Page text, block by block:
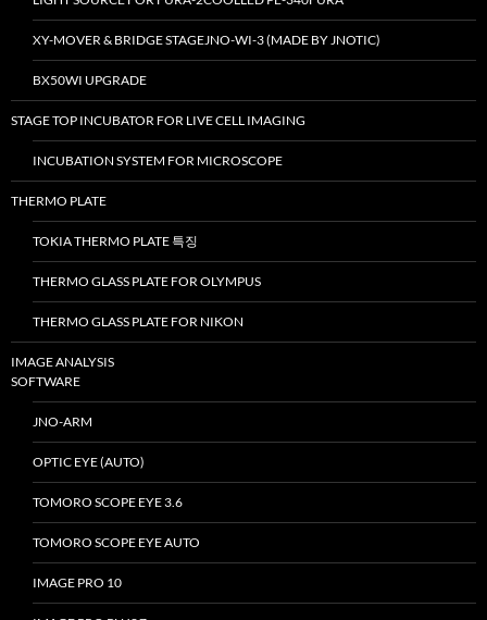
XY-MOVER & BRIDGE STAGEJNO-WI-3 (MADE BY JNOTIC)
BX50WI UPGRADE
STAGE TOP INCUBATOR FOR LIVE CELL IMAGING
INCUBATION SYSTEM FOR MICROSCOPE
THERMO PLATE
TOKIA THERMO PLATE 특징
THERMO GLASS PLATE FOR OLYMPUS
THERMO GLASS PLATE FOR NIKON
IMAGE ANALYSIS
SOFTWARE
JNO-ARM
OPTIC EYE (AUTO)
TOMORO SCOPE EYE 3.6
TOMORO SCOPE EYE AUTO
IMAGE PRO 10